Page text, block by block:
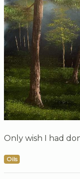
Only wish I had
Oils